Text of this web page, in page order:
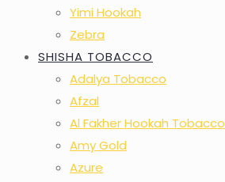
Yimi Hookah
Zebra
SHISHA TOBACCO
Adalya Tobacco
Afzal
Al Fakher Hookah Tobacco
Amy Gold
Azure